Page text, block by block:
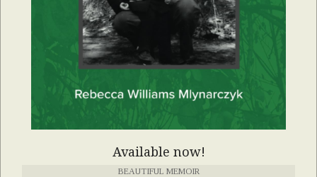
Available now!
BEAUTIFUL MEMOIR